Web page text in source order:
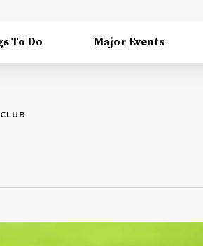
To Do Major Events